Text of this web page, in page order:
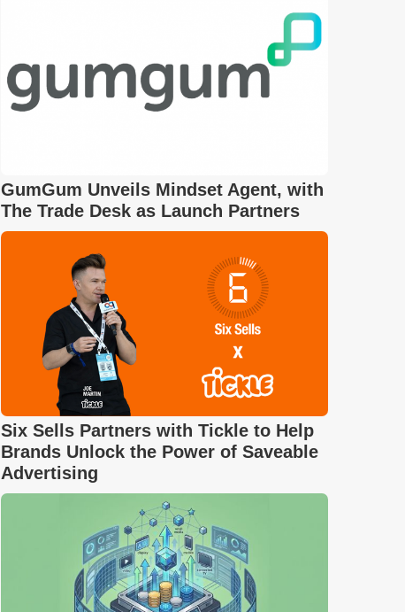
GumGum Unveils Mindset Agent, with
The Trade Desk as Launch Partners
Six Sells Partners with Tickle to Help
Brands Unlock the Power of Saveable
Advertising